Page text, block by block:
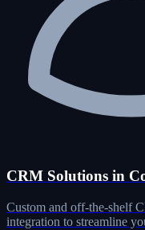
CRM Solutions in
Custom and off-the-shelf
integration to streamline